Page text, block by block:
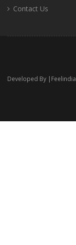
Contact Us
Developed By | Feelindia